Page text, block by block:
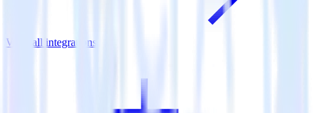
View all integrations